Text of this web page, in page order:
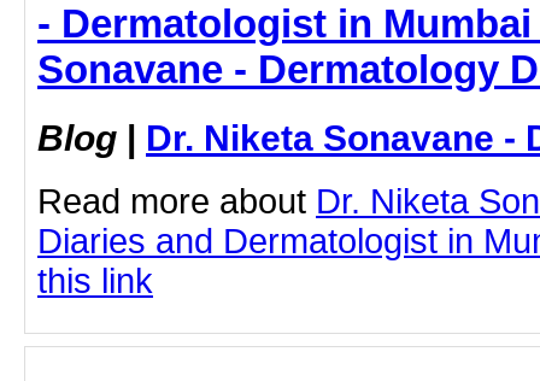
- Dermatologist in Mumbai
Sonavane - Dermatology
Blog | Dr. Niketa Sonavane -
Read more about Dr. Niketa
Diaries and Dermatologist in
this link